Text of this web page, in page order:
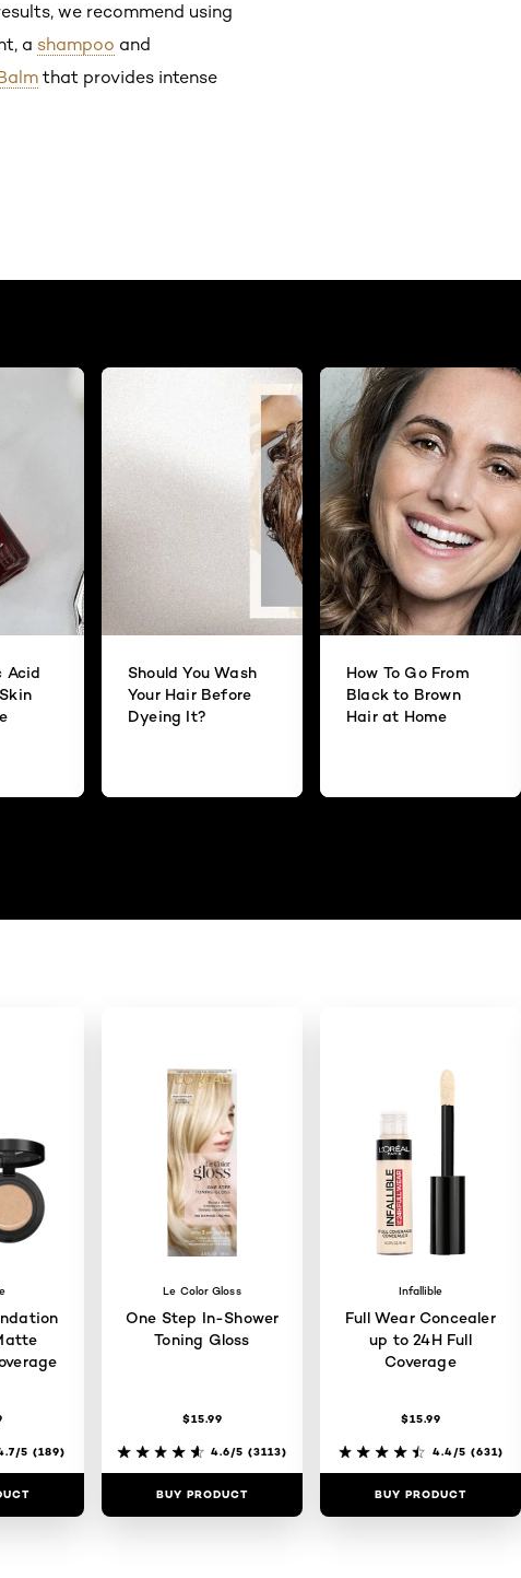
we recommend using
a shampoo and
that provides intense
Acid
Should You Wash
Your Hair Before
Dyeing It?
How To Go From
Black to Brown
Hair at Home
5 (189)
Le Color Gloss
One Step In-Shower
Toning Gloss
$15.99
4.6/5 (3113)
BUY PRODUCT
Infallible
Full Wear Concealer
up to 24H Full
Coverage
$15.99
4.4/5 (631)
BUY PRODUCT